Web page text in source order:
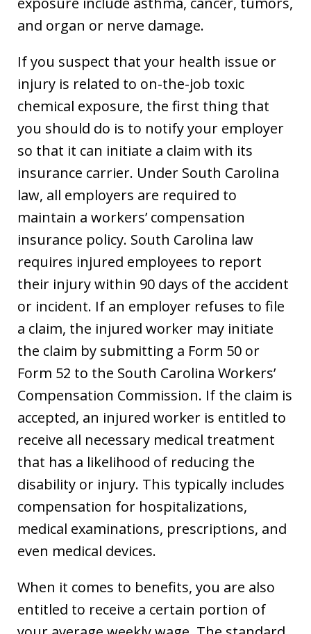
and organ or nerve damage.
If you suspect that your health issue or
injury is related to on-the-job toxic
chemical exposure, the first thing that
you should do is to notify your employer
so that it can initiate a claim with its
insurance carrier. Under South Carolina
law, all employers are required to
maintain a workers’ compensation
insurance policy. South Carolina law
requires injured employees to report
their injury within 90 days of the accident
or incident. If an employer refuses to file
a claim, the injured worker may initiate
the claim by submitting a Form 50 or
Form 52 to the South Carolina Workers’
Compensation Commission. If the claim is
accepted, an injured worker is entitled to
receive all necessary medical treatment
that has a likelihood of reducing the
disability or injury. This typically includes
compensation for hospitalizations,
medical examinations, prescriptions, and
even medical devices.
When it comes to benefits, you are also
entitled to receive a certain portion of